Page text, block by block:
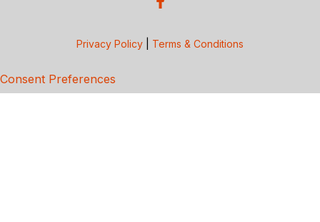
Privacy Policy Terms & Conditions
Consent Preferences